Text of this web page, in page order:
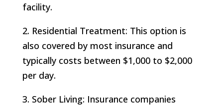
facility.
2. Residential Treatment: This option is
also covered by most insurance and
typically costs between $1,000 to $2,000
per day.
3. Sober Living: Insurance companies